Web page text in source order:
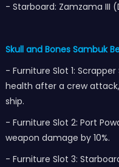
- Starboard: Zamzama III
Skull and Bones Sambuk
- Furniture Slot 1:
health after a crew
ship.
- Furniture Slot 2: Port
weapon damage by 10%.
- Furniture Slot 3: